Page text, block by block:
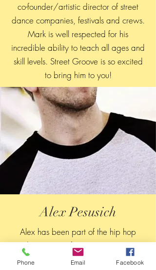
co-founder/artistic director of street
dance companies, festivals and crews.
Mark is well respected for his
incredible ability to teach all ages and
skill levels. Street Groove is so excited
to bring him to you!
Alex Pesusich
Alex has been part of the hip hop
dance scene for over 20 years!
As co-director of Street Groove, Alex
Phone Email Facebook